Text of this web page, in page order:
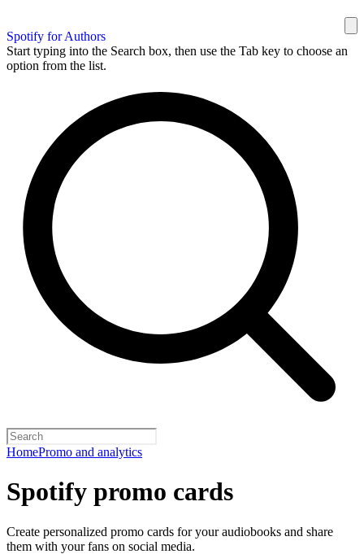
Spotify for Authors
Start typing into the Search box, then use the Tab key to choose an
option from the list.
HomePromo and analytics
Spotify promo cards
Create personalized promo cards for your audiobooks and share
them with your fans on social media.